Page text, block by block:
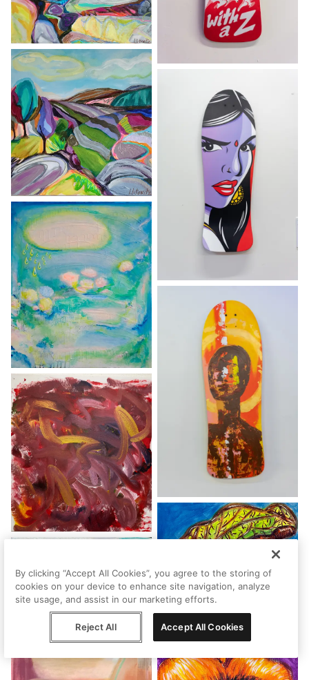
By clicking “Accept All Cookies”, you agree to the storing of
cookies on your device to enhance site navigation, analyze
site usage, and assist in our marketing efforts.
Reject All Accept All Cookies